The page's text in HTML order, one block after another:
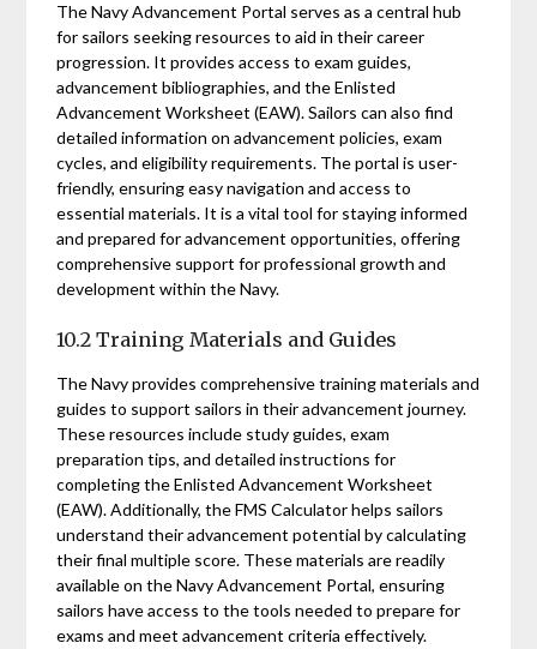
The Navy Advancement Portal serves as a central hub
for sailors seeking resources to aid in their career
progression. It provides access to exam guides,
advancement bibliographies, and the Enlisted
Advancement Worksheet (EAW). Sailors can also find
detailed information on advancement policies, exam
cycles, and eligibility requirements. The portal is user-
friendly, ensuring easy navigation and access to
essential materials. It is a vital tool for staying informed
and prepared for advancement opportunities, offering
comprehensive support for professional growth and
development within the Navy.
10.2 Training Materials and Guides
The Navy provides comprehensive training materials and
guides to support sailors in their advancement journey.
These resources include study guides, exam
preparation tips, and detailed instructions for
completing the Enlisted Advancement Worksheet
(EAW). Additionally, the FMS Calculator helps sailors
understand their advancement potential by calculating
their final multiple score. These materials are readily
available on the Navy Advancement Portal, ensuring
sailors have access to the tools needed to prepare for
exams and meet advancement criteria effectively.